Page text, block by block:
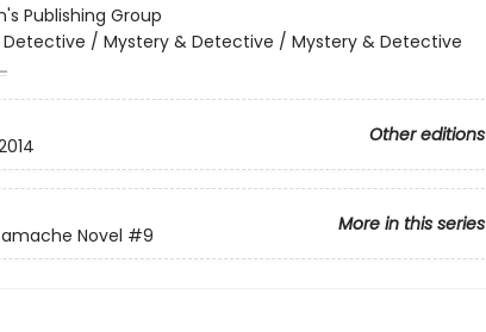
Publishing Group
Detective / Mystery & Detective / Mystery & Detective
Other editions
More in this series
Novel #9